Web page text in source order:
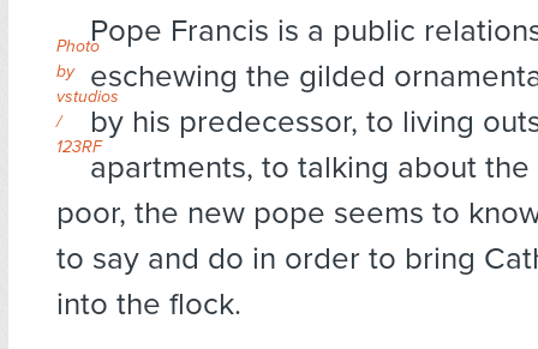
Photo
by
vstudios
/
123RF
Pope Francis is a public
eschewing the gilded
by his predecessor, to living
apartments, to talking about
poor, the new pope seems to
to say and do in order to bring
into the flock.